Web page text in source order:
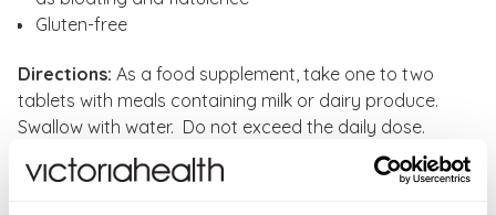
Gluten-free
Directions: As a food supplement, take one to two
tablets with meals containing milk or dairy produce.
Swallow with water. Do not exceed the daily dose.
CONTRAINDICATIONS